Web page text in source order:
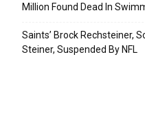
Million Found Dead In
Saints’ Brock Rechsteiner,
Steiner, Suspended By NFL